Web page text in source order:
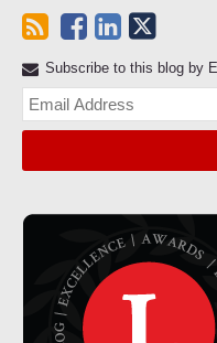
Subscribe to this blog by